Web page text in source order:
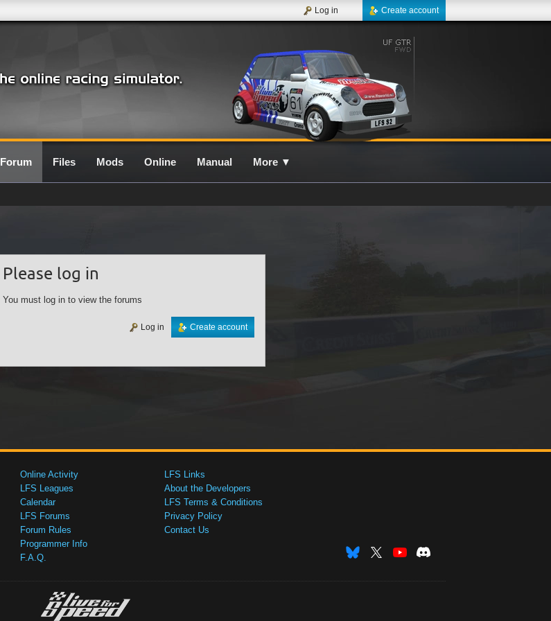
Create account
Log in
Forum Files Mods Online Manual More ▼
Please log in
You must log in to view the forums
Create account
Log in
Online Activity
LFS Leagues
Calendar
LFS Forums
Forum Rules
Programmer Info
F.A.Q.
LFS Links
About the Developers
LFS Terms & Conditions
Privacy Policy
Contact Us